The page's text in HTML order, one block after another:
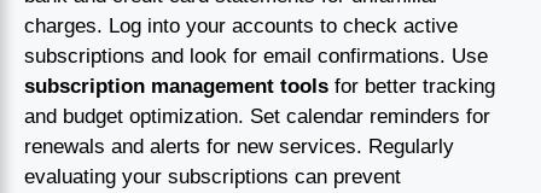
charges. Log into your accounts to check active
subscriptions and look for email confirmations. Use
subscription management tools for better tracking
and budget optimization. Set calendar reminders for
renewals and alerts for new services. Regularly
evaluating your subscriptions can prevent